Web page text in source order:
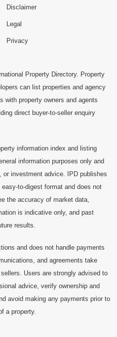
Disclaimer
Legal
Privacy
Property Directory. Property
can list properties and agency
with property owners and agents
direct buyer-to-seller enquiry
information index and listing
information purposes only and
investment advice. IPD publishes
to-digest format and does not
the accuracy of market data,
is indicative only, and past
results.
and does not handle payments
and agreements take
Users are strongly advised to
advice, verify ownership and
avoid making any payments prior to
a property.